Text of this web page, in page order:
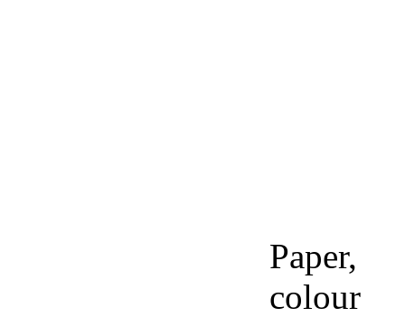
Paper,
colour